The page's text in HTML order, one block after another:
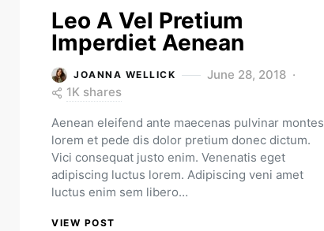
Leo A Vel Pretium
Imperdiet Aenean
JOANNA WELLICK
June 28, 2018
1K shares
Aenean eleifend ante maecenas pulvinar montes
lorem et pede dis dolor pretium donec dictum.
Vici consequat justo enim. Venenatis eget
adipiscing luctus lorem. Adipiscing veni amet
luctus enim sem libero…
VIEW POST